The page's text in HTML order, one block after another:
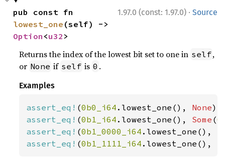
1.97.0 (const: 1.97.0) · Source
lowest_one
Option <u32 >
Returns the index of the lowest bit set to one in self,
or None if self is 0 .
Examples
assert_eq! (0b0_i64 .lowest_one(), None
assert_eq! (0b1_i64 .lowest_one(), Some (0
assert_eq! (0b1_0000_i64 .lowest_one(),
assert_eq! (0b1_1111_i64 .lowest_one(),